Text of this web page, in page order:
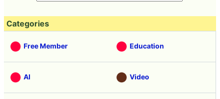
Categories
Free Member Education
AI Video